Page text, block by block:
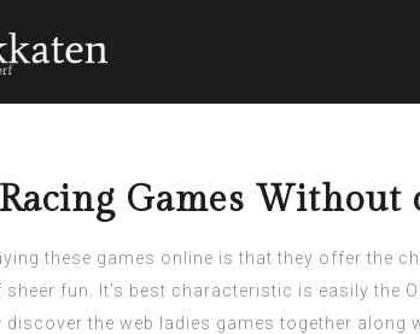
Games Without
these games online is that they offer the
sheer fun. It’s best characteristic is easily
discover the web ladies games together